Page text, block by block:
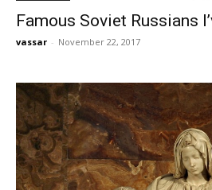
Famous Soviet Russians
vassar - November 22, 2017